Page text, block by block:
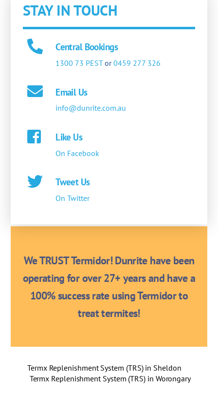
STAY IN TOUCH
Central Bookings
1300 73 PESTor0459 277 326
Email Us
info@dunrite.com.au
Like Us
On Facebook
Tweet Us
On Twitter
We TRUST Termidor! Dunrite have been
operating for over 27+ years and have a
100% success rate using Termidor to
treat termites!
Termx Replenishment System (TRS) in Sheldon
Termx Replenishment System (TRS) in Worongary